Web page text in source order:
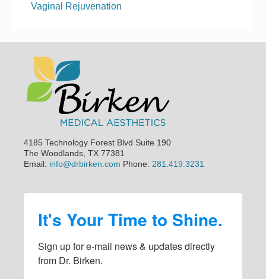
Vaginal Rejuvenation
Footer
4185 Technology Forest Blvd Suite 190
The Woodlands, TX 77381
Email: info@drbirken.com Phone: 281.419.3231
It's Your Time to Shine.
Sign up for e-mail news & updates directly
from Dr. Birken.